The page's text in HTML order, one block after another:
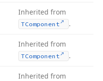
Inherited from
TComponent .
Inherited from
TComponent .
Inherited from